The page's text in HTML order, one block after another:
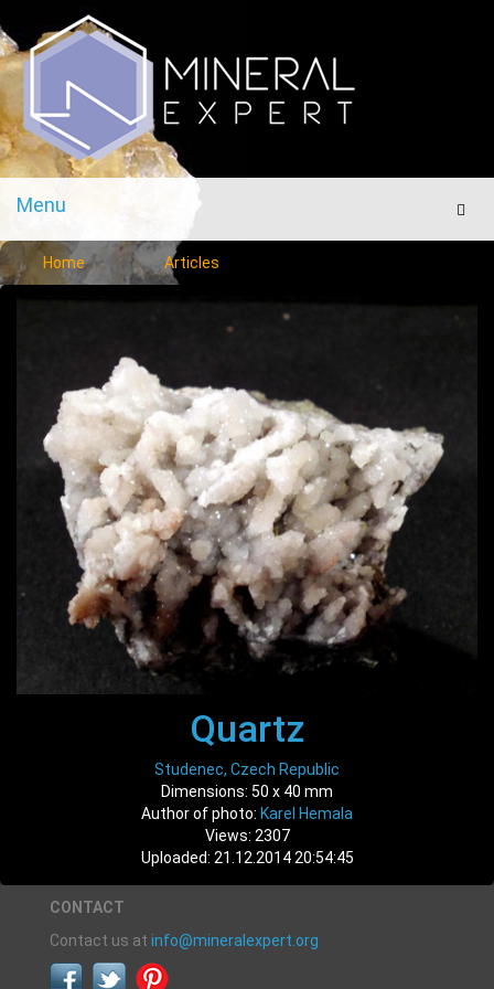
Menu
Menu
Home Articles
Quartz
Studenec, Czech Republic
Dimensions: 50 x 40 mm
Author of photo: Karel Hemala
Views: 2307
Uploaded: 21.12.2014 20:54:45
CONTACT
Contact us at info@mineralexpert.org